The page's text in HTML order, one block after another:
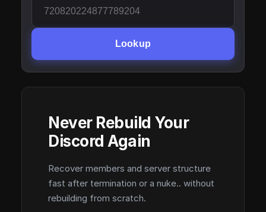
Lookup
Never Rebuild Your
Discord Again
Recover members and server structure
fast after termination or a nuke.. without
rebuilding from scratch.